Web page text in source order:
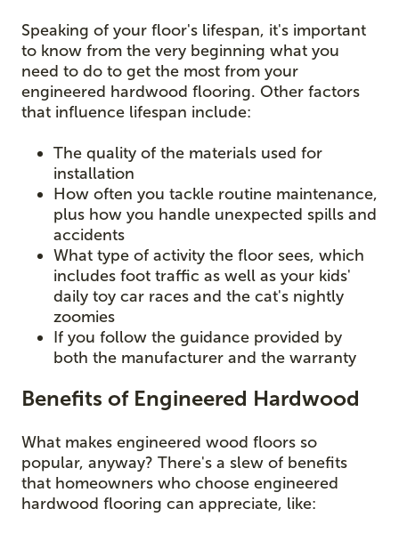
Speaking of your floor's lifespan, it's important
to know from the very beginning what you
need to do to get the most from your
engineered hardwood flooring. Other factors
that influence lifespan include:
The quality of the materials used for
installation
How often you tackle routine maintenance,
plus how you handle unexpected spills and
accidents
What type of activity the floor sees, which
includes foot traffic as well as your kids'
daily toy car races and the cat's nightly
zoomies
If you follow the guidance provided by
both the manufacturer and the warranty
Benefits of Engineered Hardwood
What makes engineered wood floors so
popular, anyway? There's a slew of benefits
that homeowners who choose engineered
hardwood flooring can appreciate, like: